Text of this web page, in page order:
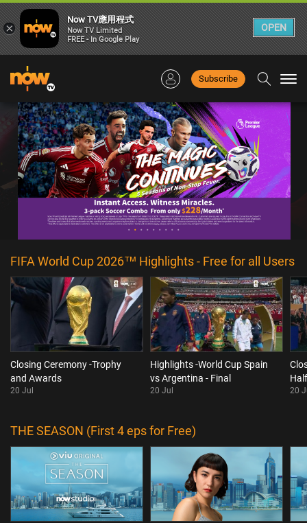
Subscribe
FIFA World Cup 2026™ Highlights - Free for all Users
Closing Ceremony -Trophy
and Awards
20 Jul
Highlights -World Cup Spain
vs Argentina - Final
20 Jul 20
THE SEASON (First 4 eps for Free)
×
Now TV應用程式
Now TV Limited
FREE - In Google Play
OPEN